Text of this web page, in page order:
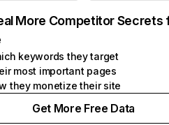
More Competitor Secrets
keywords they target
most important pages
they monetize their site
Get More Free Data